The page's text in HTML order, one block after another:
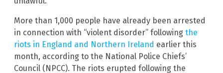
More than 1,000 people have already been arrested
in connection with “violent disorder” following the
riots in England and Northern Ireland earlier this
month, according to the National Police Chiefs’
Council (NPCC). The riots erupted following the